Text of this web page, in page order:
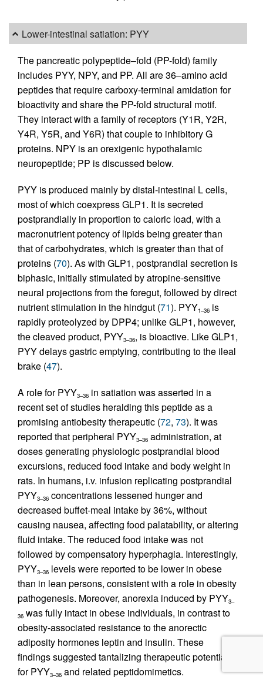
Lower-intestinal satiation: PYY
The pancreatic polypeptide–fold (PP-fold) family
includes PYY, NPY, and PP. All are 36–amino acid
peptides that require carboxy-terminal amidation for
bioactivity and share the PP-fold structural motif.
They interact with a family of receptors (Y1R, Y2R,
Y4R, Y5R, and Y6R) that couple to inhibitory G
proteins. NPY is an orexigenic hypothalamic
neuropeptide; PP is discussed below.
PYY is produced mainly by distal-intestinal L cells,
most of which coexpress GLP1. It is secreted
postprandially in proportion to caloric load, with a
macronutrient potency of lipids being greater than
that of carbohydrates, which is greater than that of
proteins (70). As with GLP1, postprandial secretion is
biphasic, initially stimulated by atropine-sensitive
neural projections from the foregut, followed by direct
nutrient stimulation in the hindgut (71). PYY1–36 is
rapidly proteolyzed by DPP4; unlike GLP1, however,
the cleaved product, PYY3–36, is bioactive. Like GLP1,
PYY delays gastric emptying, contributing to the ileal
brake (47).
A role for PYY3–36 in satiation was asserted in a
recent set of studies heralding this peptide as a
promising antiobesity therapeutic (72, 73). It was
reported that peripheral PYY3–36 administration, at
doses generating physiologic postprandial blood
excursions, reduced food intake and body weight in
rats. In humans, i.v. infusion replicating postprandial
PYY3–36 concentrations lessened hunger and
decreased buffet-meal intake by 36%, without
causing nausea, affecting food palatability, or altering
fluid intake. The reduced food intake was not
followed by compensatory hyperphagia. Interestingly,
PYY3–36 levels were reported to be lower in obese
than in lean persons, consistent with a role in obesity
pathogenesis. Moreover, anorexia induced by PYY3–
36 was fully intact in obese individuals, in contrast to
obesity-associated resistance to the anorectic
adiposity hormones leptin and insulin. These
findings suggested tantalizing therapeutic potential
for PYY3–36 and related peptidomimetics.